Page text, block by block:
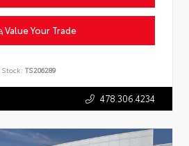
Value Your Trade
Stock: TS206289
478.306.4234